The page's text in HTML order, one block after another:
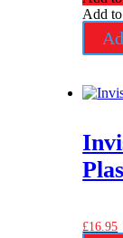
Add
£16.95